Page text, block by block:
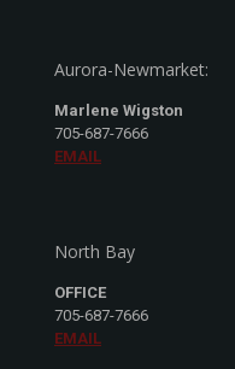
Aurora-Newmarket:
Marlene Wigston
705-687-7666
EMAIL
North Bay
OFFICE
705-687-7666
EMAIL